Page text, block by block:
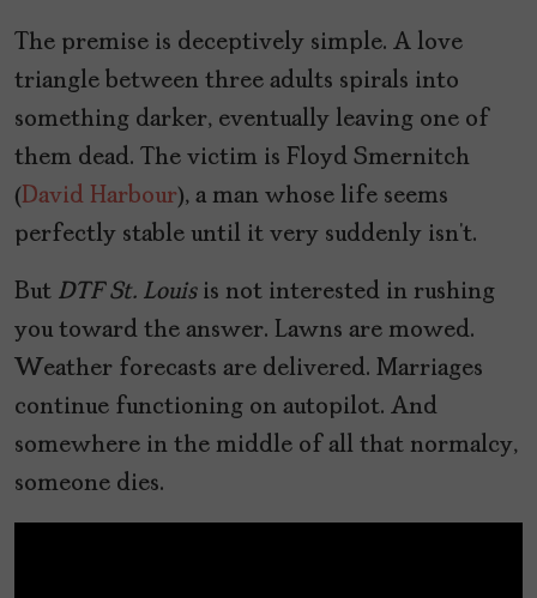
The premise is deceptively simple. A love
triangle between three adults spirals into
something darker, eventually leaving one of
them dead. The victim is Floyd Smernitch
(David Harbour), a man whose life seems
perfectly stable until it very suddenly isn’t.
But DTF St. Louisis not interested in rushing
you toward the answer. Lawns are mowed.
Weather forecasts are delivered. Marriages
continue functioning on autopilot. And
somewhere in the middle of all that normalcy,
someone dies.